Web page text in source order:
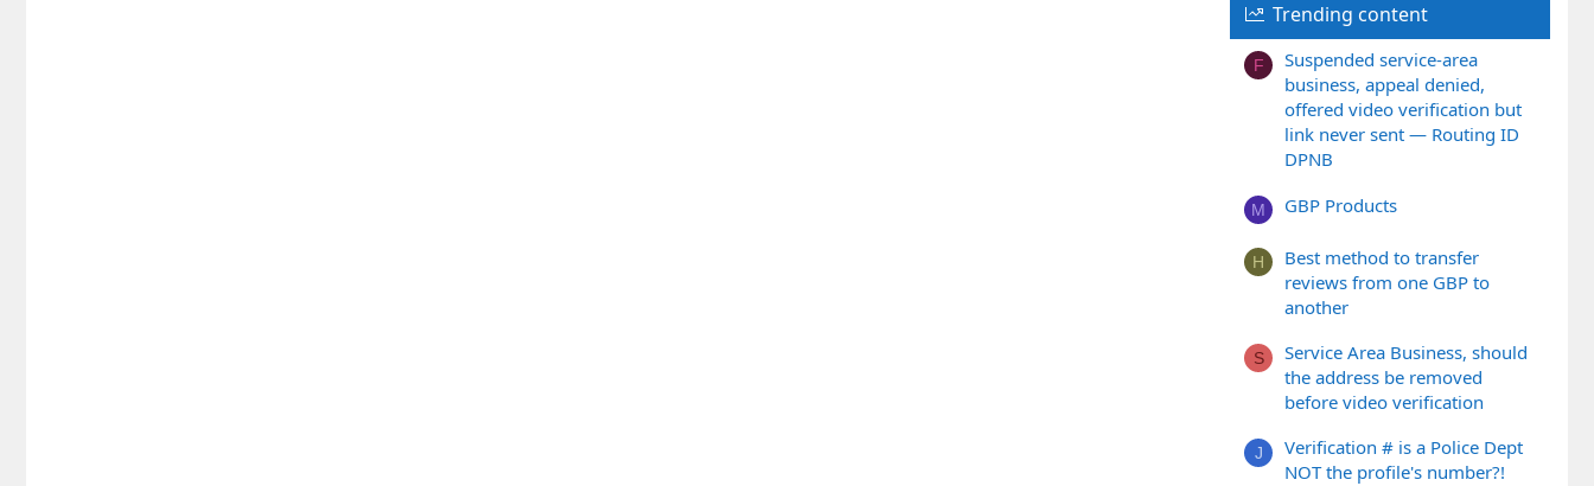
Trending content
F
Suspended service-area
business, appeal denied,
offered video verification but
link never sent — Routing ID
DPNB
M GBP Products
H
Best method to transfer
reviews from one GBP to
another
S
Service Area Business, should
the address be removed
before video verification
J
Verification # is a Police Dept
NOT the profile's number?!